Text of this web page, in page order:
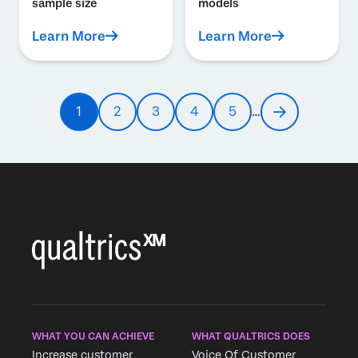
sample size
Learn More
models
Learn More
Pagination
Current
page
1 Page
2 Page
3 Page
4 Page
5 …
Next
page
WHAT YOU CAN ACHIEVE
Increase customer
WHAT QUALTRICS DOES
Voice Of Customer